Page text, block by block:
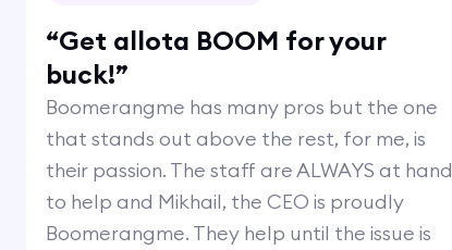
“Get allota BOOM for your
buck!”
Boomerangme has many pros but the one
that stands out above the rest, for me, is
their passion. The staff are ALWAYS at hand
to help and Mikhail, the CEO is proudly
Boomerangme. They help until the issue is